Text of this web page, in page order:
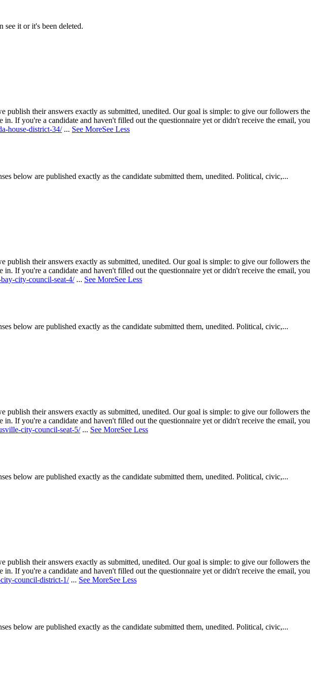
see it or it's been deleted.
their answers exactly as submitted, unedited. Our goal is simple: to give our followers the
in. If you're a candidate and haven't filled out the questionnaire yet or didn't receive the email, you
house-district-34/ ... See MoreSee Less
below are published exactly as the candidate submitted them, unedited. Political, civic,...
their answers exactly as submitted, unedited. Our goal is simple: to give our followers the
in. If you're a candidate and haven't filled out the questionnaire yet or didn't receive the email, you
city-council-seat-4/ ... See MoreSee Less
below are published exactly as the candidate submitted them, unedited. Political, civic,...
their answers exactly as submitted, unedited. Our goal is simple: to give our followers the
in. If you're a candidate and haven't filled out the questionnaire yet or didn't receive the email, you
city-council-seat-5/ ... See MoreSee Less
below are published exactly as the candidate submitted them, unedited. Political, civic,...
their answers exactly as submitted, unedited. Our goal is simple: to give our followers the
in. If you're a candidate and haven't filled out the questionnaire yet or didn't receive the email, you
city-council-district-1/ ... See MoreSee Less
below are published exactly as the candidate submitted them, unedited. Political, civic,...